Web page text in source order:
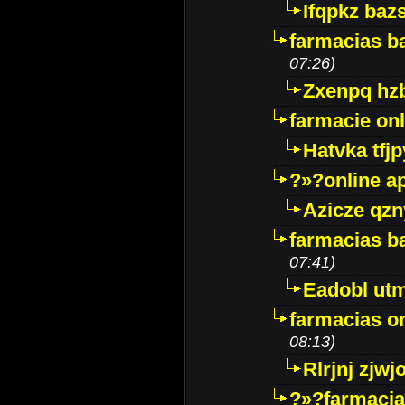
Ifqpkz
farmacias
07:26)
Zxenpq
farmacie
Hatvka
?»?online
Azicze
farmacias
07:41)
Eadobl
farmacias
08:13)
Rlrjnj